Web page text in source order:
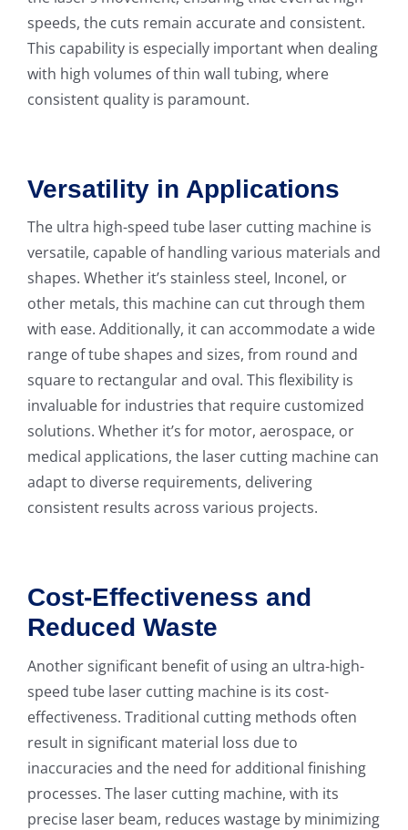
speeds, the cuts remain accurate and consistent.
This capability is especially important when dealing
with high volumes of thin wall tubing, where
consistent quality is paramount.
Versatility in Applications
The ultra high-speed tube laser cutting machine is
versatile, capable of handling various materials and
shapes. Whether it’s stainless steel, Inconel, or
other metals, this machine can cut through them
with ease. Additionally, it can accommodate a wide
range of tube shapes and sizes, from round and
square to rectangular and oval. This flexibility is
invaluable for industries that require customized
solutions. Whether it’s for motor, aerospace, or
medical applications, the laser cutting machine can
adapt to diverse requirements, delivering
consistent results across various projects.
Cost-Effectiveness and
Reduced Waste
Another significant benefit of using an ultra-high-
speed tube laser cutting machine is its cost-
effectiveness. Traditional cutting methods often
result in significant material loss due to
inaccuracies and the need for additional finishing
processes. The laser cutting machine, with its
precise laser beam, reduces wastage by minimizing